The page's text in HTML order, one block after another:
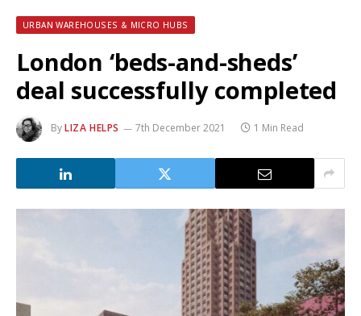
URBAN WAREHOUSES & MICRO HUBS
London ‘beds-and-sheds’
deal successfully completed
ByLIZA HELPS 7th December 2021 1 Min Read